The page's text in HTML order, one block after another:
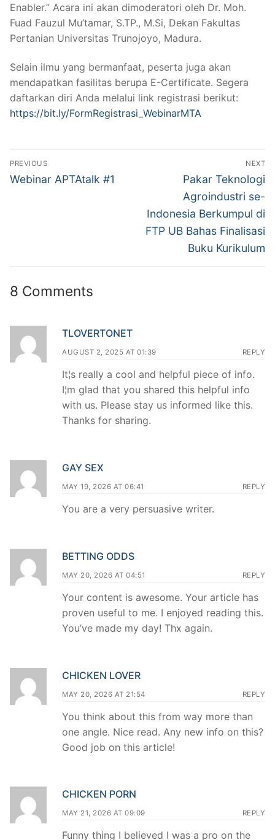
Enabler.” Acara ini akan dimoderatori oleh Dr. Moh.
Fuad Fauzul Mu’tamar, S.TP., M.Si, Dekan Fakultas
Pertanian Universitas Trunojoyo, Madura.
Selain ilmu yang bermanfaat, peserta juga akan
mendapatkan fasilitas berupa E-Certificate. Segera
daftarkan diri Anda melalui link registrasi berikut:
https://bit.ly/FormRegistrasi_WebinarMTA
Post
navigation
PREVIOUS
Previous
Webinar APTAtalk #1
NEXT
Next
post:
Pakar Teknologi
Agroindustri se-
Indonesia Berkumpul di
FTP UB Bahas Finalisasi
Buku Kurikulum
8 Comments
TLOVERTONET
AUGUST 2, 2025 AT 01:39 REPLY
It¦s really a cool and helpful piece of info.
I¦m glad that you shared this helpful info
with us. Please stay us informed like this.
Thanks for sharing.
GAY SEX
MAY 19, 2026 AT 06:41 REPLY
You are a very persuasive writer.
BETTING ODDS
MAY 20, 2026 AT 04:51 REPLY
Your content is awesome. Your article has
proven useful to me. I enjoyed reading this.
You’ve made my day! Thx again.
CHICKEN LOVER
MAY 20, 2026 AT 21:54 REPLY
You think about this from way more than
one angle. Nice read. Any new info on this?
Good job on this article!
CHICKEN PORN
MAY 21, 2026 AT 09:09 REPLY
Funny thing I believed I was a pro on the